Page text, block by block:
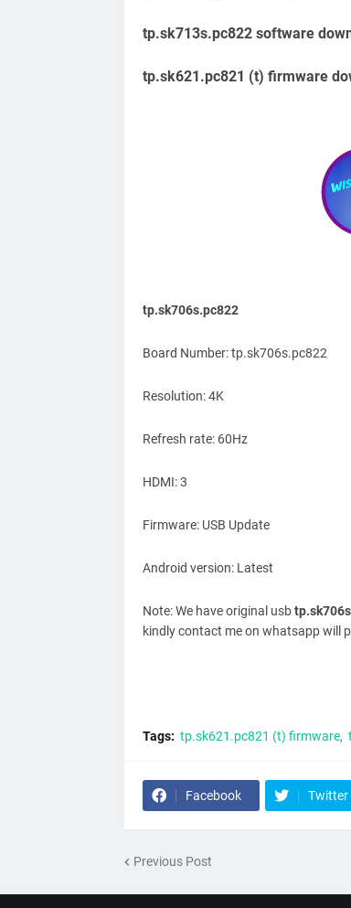
tp.sk713s.pc822 software
tp.sk621.pc821 (t) firmware
tp.sk706s.pc822
Board Number: tp.sk706s.pc822
Resolution: 4K
Refresh rate: 60Hz
HDMI: 3
Firmware: USB Update
Android version: Latest
Note: We have original usb
kindly contact me on whatsapp will
Tags: tp.sk621.pc821 (t) firmware
Facebook Twitter
Previous Post